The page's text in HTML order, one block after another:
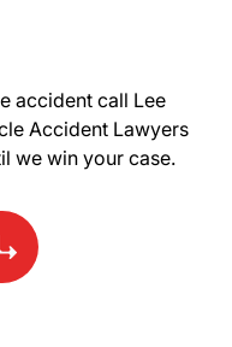
accident call Lee
Accident Lawyers
we win your case.